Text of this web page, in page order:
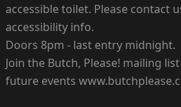
accessible toilet. Please contact
accessibility info.
Doors 8pm - last entry midnight.
Join the Butch, Please! mailing
future events